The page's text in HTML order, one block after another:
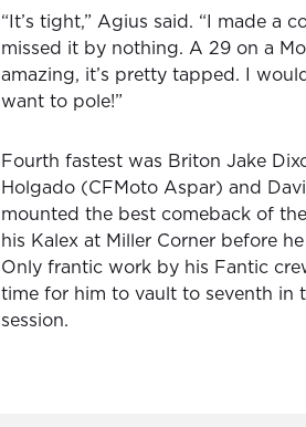
“It’s tight,” Agius said. “I made a
missed it by nothing. A 29 on a
amazing, it’s pretty tapped. I
want to pole!”
Fourth fastest was Briton Jake
Holgado (CFMoto Aspar) and
mounted the best comeback of
his Kalex at Miller Corner before
Only frantic work by his Fantic
time for him to vault to seventh in
session.